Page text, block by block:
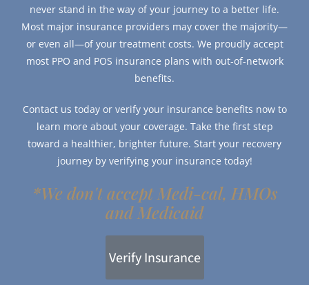
never stand in the way of your journey to a better life.
Most major insurance providers may cover the majority—
or even all—of your treatment costs. We proudly accept
most PPO and POS insurance plans with out-of-network
benefits.
Contact us today or verify your insurance benefits now to
learn more about your coverage. Take the first step
toward a healthier, brighter future. Start your recovery
journey by verifying your insurance today!
*We don't accept Medi-cal, HMOs
and Medicaid
Verify Insurance